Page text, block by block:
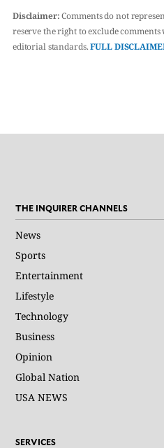
Disclaimer:Comments do not
reserve the right to exclude
editorial standards.FULL
THE INQUIRER CHANNELS
News
Sports
Entertainment
Lifestyle
Technology
Business
Opinion
Global Nation
USA NEWS
SERVICES